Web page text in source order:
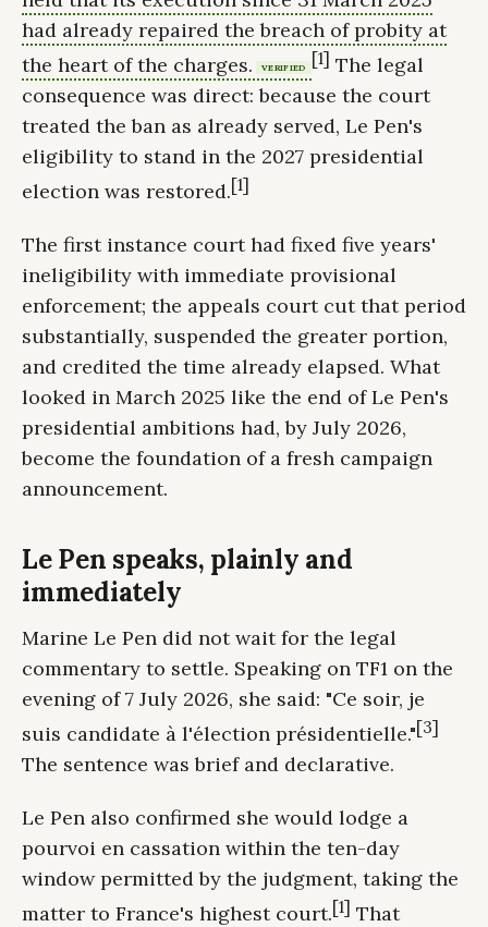
had already repaired the breach of probity at
the heart of the charges.
VERIFIED [1] The legal
consequence was direct: because the court
treated the ban as already served, Le Pen's
eligibility to stand in the 2027 presidential
election was restored.[1]
The first instance court had fixed five years'
ineligibility with immediate provisional
enforcement; the appeals court cut that period
substantially, suspended the greater portion,
and credited the time already elapsed. What
looked in March 2025 like the end of Le Pen's
presidential ambitions had, by July 2026,
become the foundation of a fresh campaign
announcement.
Le Pen speaks, plainly and
immediately
Marine Le Pen did not wait for the legal
commentary to settle. Speaking on TF1 on the
evening of 7 July 2026, she said: "Ce soir, je
suis candidate à l'élection présidentielle."[3]
The sentence was brief and declarative.
Le Pen also confirmed she would lodge a
pourvoi en cassation within the ten-day
window permitted by the judgment, taking the
matter to France's highest court.[1] That